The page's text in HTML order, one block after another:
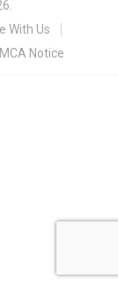
With Us
Notice